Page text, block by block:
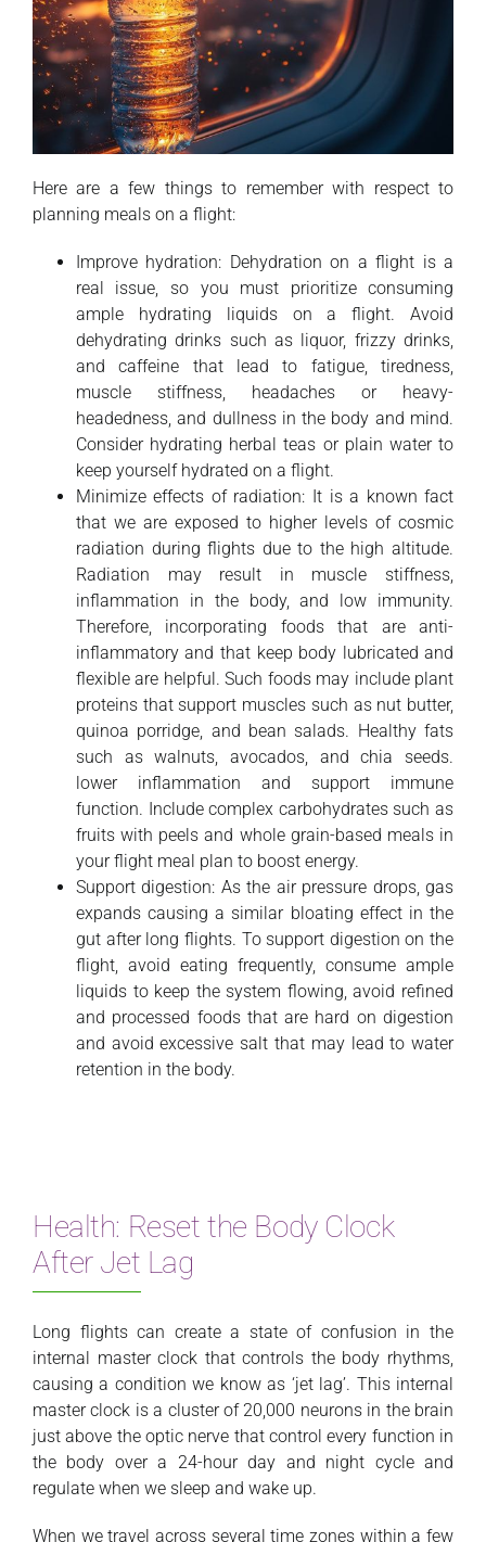
Here are a few things to remember with respect to
planning meals on a flight:
Improve hydration: Dehydration on a flight is a
real issue, so you must prioritize consuming
ample hydrating liquids on a flight. Avoid
dehydrating drinks such as liquor, frizzy drinks,
and caffeine that lead to fatigue, tiredness,
muscle stiffness, headaches or heavy-
headedness, and dullness in the body and mind.
Consider hydrating herbal teas or plain water to
keep yourself hydrated on a flight.
Minimize effects of radiation: It is a known fact
that we are exposed to higher levels of cosmic
radiation during flights due to the high altitude.
Radiation may result in muscle stiffness,
inflammation in the body, and low immunity.
Therefore, incorporating foods that are anti-
inflammatory and that keep body lubricated and
flexible are helpful. Such foods may include plant
proteins that support muscles such as nut butter,
quinoa porridge, and bean salads. Healthy fats
such as walnuts, avocados, and chia seeds.
lower inflammation and support immune
function. Include complex carbohydrates such as
fruits with peels and whole grain-based meals in
your flight meal plan to boost energy.
Support digestion: As the air pressure drops, gas
expands causing a similar bloating effect in the
gut after long flights. To support digestion on the
flight, avoid eating frequently, consume ample
liquids to keep the system flowing, avoid refined
and processed foods that are hard on digestion
and avoid excessive salt that may lead to water
retention in the body.
Health: Reset the Body Clock
After Jet Lag
Long flights can create a state of confusion in the
internal master clock that controls the body rhythms,
causing a condition we know as ‘jet lag’. This internal
master clock is a cluster of 20,000 neurons in the brain
just above the optic nerve that control every function in
the body over a 24-hour day and night cycle and
regulate when we sleep and wake up.
When we travel across several time zones within a few